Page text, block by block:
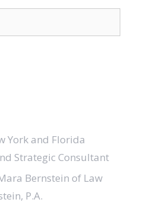
York and Florida
Strategic Consultant
Bernstein of Law
P.A.